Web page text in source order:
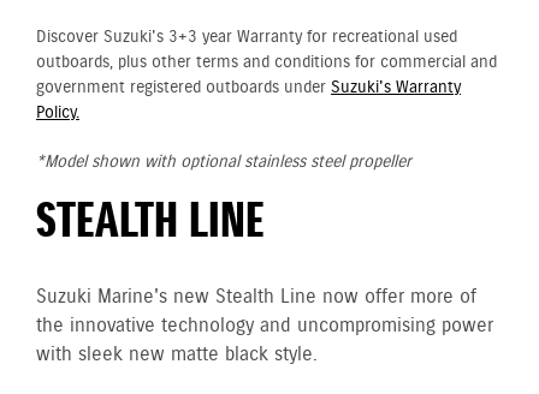
Discover Suzuki's 3+3 year Warranty for recreational used
outboards, plus other terms and conditions for commercial and
government registered outboards under Suzuki's Warranty
Policy.
*Model shown with optional stainless steel propeller
STEALTH LINE
Suzuki Marine's new Stealth Line now offer more of
the innovative technology and uncompromising power
with sleek new matte black style.